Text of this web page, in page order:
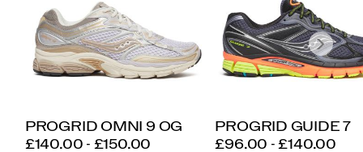
PROGRID OMNI 9 OG
PRICE
£140.00 - £150.00
PROGRID GUIDE 7
PRICE
£96.00 - £140.00